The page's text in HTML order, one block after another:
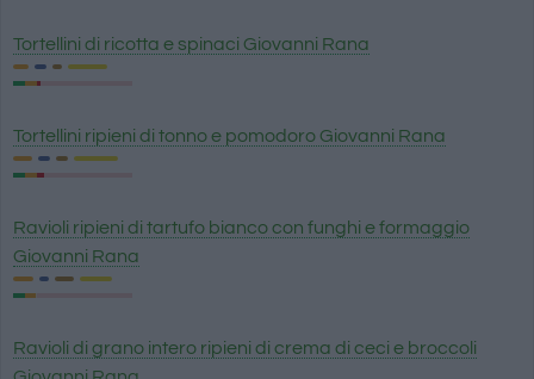
Tortellini di ricotta e spinaci Giovanni Rana
Tortellini ripieni di tonno e pomodoro Giovanni Rana
Ravioli ripieni di tartufo bianco con funghi e formaggio
Giovanni Rana
Ravioli di grano intero ripieni di crema di ceci e broccoli